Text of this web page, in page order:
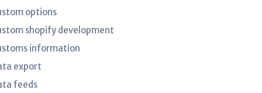
options
shopify development
information
export
feeds